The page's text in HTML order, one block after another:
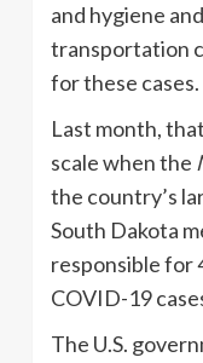
and hygiene
transportation
for these cases.
Last month,
scale when the
the country’s
South Dakota
responsible for
COVID-19
The U.S.